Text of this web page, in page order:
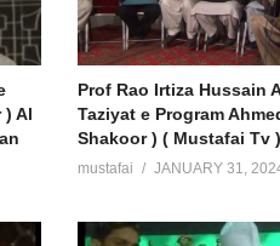
) Al
Prof Rao Irtiza Hussain
Taziyat e Program
Shakoor ) ( Mustafai Tv )
mustafai JANUARY 31,